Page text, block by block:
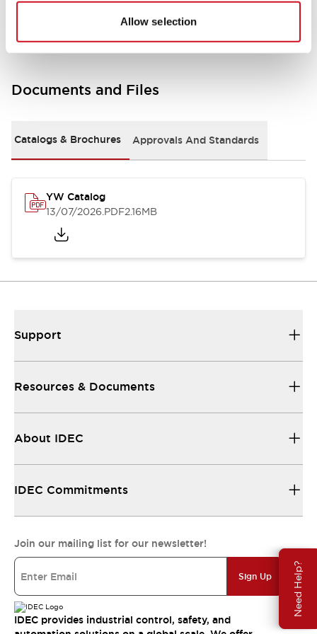
Allow selection
Need Help?
Other Specifications
Documents and Files
Catalogs & Brochures Approvals And Standards
YW Catalog
13/07/2026.PDF2.16MB
Support
Resources & Documents
About IDEC
IDEC Commitments
Join our mailing list for our newsletter!
Sign Up
IDEC provides industrial control, safety, and